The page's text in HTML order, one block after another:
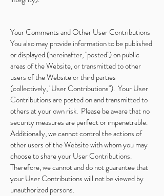
Your Comments and Other User Contributions
You also may provide information to be published
or displayed (hereinafter, "posted") on public
areas of the Website, or transmitted to other
users of the Website or third parties
(collectively, "User Contributions"). Your User
Contributions are posted on and transmitted to
others at your own risk. Please be aware that no
security measures are perfect or impenetrable.
Additionally, we cannot control the actions of
other users of the Website with whom you may
choose to share your User Contributions.
Therefore, we cannot and do not guarantee that
your User Contributions will not be viewed by
unauthorized persons.